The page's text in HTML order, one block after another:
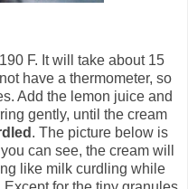
F. It will take about 15
have a thermometer, so
Add the lemon juice and
gently, until the cream
. The picture below is
can see, the cream will
like milk curdling while